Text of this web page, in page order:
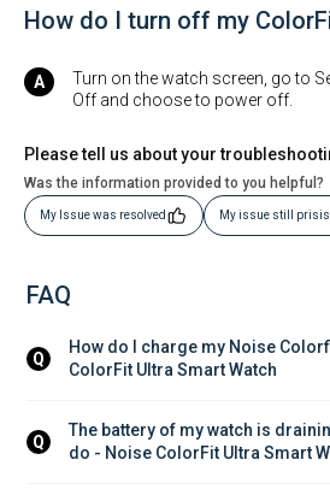
How do I turn off my
Turn on the watch screen, go to
Off and choose to power off.
Please tell us about your
Was the information provided to you helpful?
My Issue was resolved My issue still
FAQ
Q
How do I charge my Noise
ColorFit Ultra Smart Watch
Q
The battery of my watch is
do - Noise ColorFit Ultra Smart